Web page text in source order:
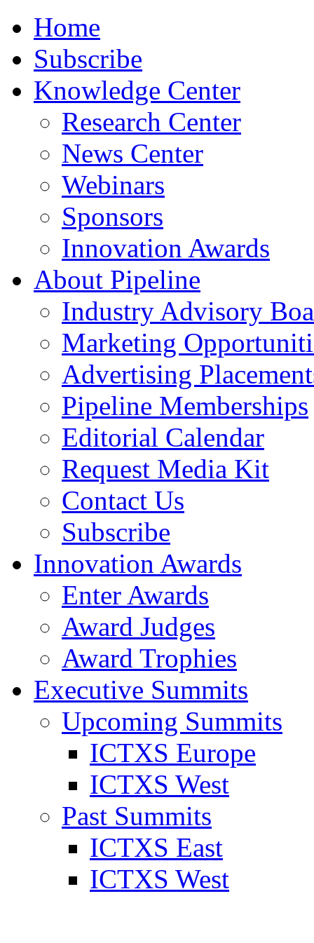
Home
Subscribe
Knowledge Center
Research Center
News Center
Webinars
Sponsors
Innovation Awards
About Pipeline
Industry Advisory
Marketing
Advertising
Pipeline Memberships
Editorial Calendar
Request Media Kit
Contact Us
Subscribe
Innovation Awards
Enter Awards
Award Judges
Award Trophies
Executive Summits
Upcoming Summits
ICTXS Europe
ICTXS West
Past Summits
ICTXS East
ICTXS West